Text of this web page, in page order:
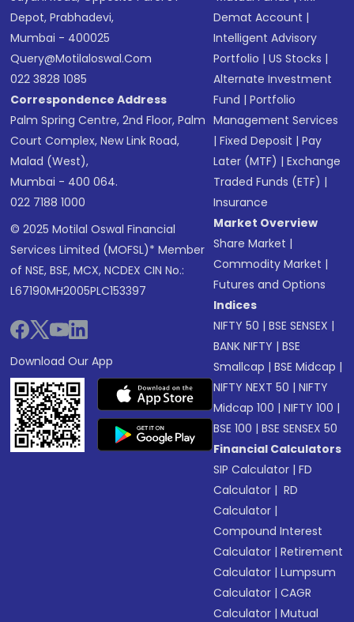
Depot, Prabhadevi,
Mumbai - 400025
Query@motilaloswal.com
022 3828 1085
Correspondence Address
Palm Spring Centre, 2nd Floor, Palm
Court Complex, New Link Road,
Malad (West),
Mumbai - 400 064.
022 7188 1000
© 2025 Motilal Oswal Financial
Services Limited (MOFSL)* Member
of NSE, BSE, MCX, NCDEX CIN No.:
L67190MH2005PLC153397
Download Our App
Demat Account |
Intelligent Advisory
Portfolio |US Stocks |
Alternate Investment
Fund |Portfolio
Management Services
|Fixed Deposit |Pay
Later (MTF) |Exchange
Traded Funds (ETF) |
Insurance
Market Overview
Share Market |
Commodity Market |
Futures and Options
Indices
NIFTY 50 |BSE SENSEX |
BANK NIFTY |BSE
Smallcap |BSE Midcap |
NIFTY NEXT 50 |NIFTY
Midcap 100 |NIFTY 100 |
BSE 100 |BSE SENSEX 50
Financial Calculators
SIP Calculator |FD
Calculator | RD
Calculator |
Compound Interest
Calculator |Retirement
Calculator |Lumpsum
Calculator |CAGR
Calculator |Mutual